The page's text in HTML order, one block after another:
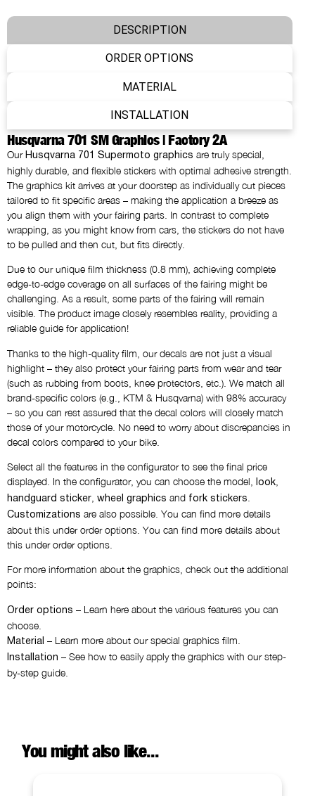
Wheel graphics
Number
AS SHOWN
Name
NO THANKS
Custom Logos
NO THANKS
NO THANKS
Comment
DESCRIPTION
ORDER OPTIONS
MATERIAL
INSTALLATION
Husqvarna 701 SM Graphics | Factory 2A
Our Husqvarna 701 Supermoto graphics are truly special,
highly durable, and flexible stickers with optimal adhesive strength.
The graphics kit arrives at your doorstep as individually cut pieces
tailored to fit specific areas – making the application a breeze as
you align them with your fairing parts. In contrast to complete
wrapping, as you might know from cars, the stickers do not have
to be pulled and then cut, but fits directly.
Due to our unique film thickness (0.8 mm), achieving complete
edge-to-edge coverage on all surfaces of the fairing might be
challenging. As a result, some parts of the fairing will remain
visible. The product image closely resembles reality, providing a
reliable guide for application!
Thanks to the high-quality film, our decals are not just a visual
highlight – they also protect your fairing parts from wear and tear
(such as rubbing from boots, knee protectors, etc.). We match all
brand-specific colors (e.g., KTM & Husqvarna) with 98% accuracy
– so you can rest assured that the decal colors will closely match
those of your motorcycle. No need to worry about discrepancies in
decal colors compared to your bike.
Select all the features in the configurator to see the final price
displayed. In the configurator, you can choose the model,
look
handguard sticker wheel graphics and fork stickers
Customizations are also possible. You can find more details
about this under order options. You can find more details about
this under order options.
For more information about the graphics, check out the additional
points:
Order options – Learn here about the various features you can
choose.
Material – Learn more about our special graphics film.
Installation – See how to easily apply the graphics with our step-
by-step guide.
You might also like...